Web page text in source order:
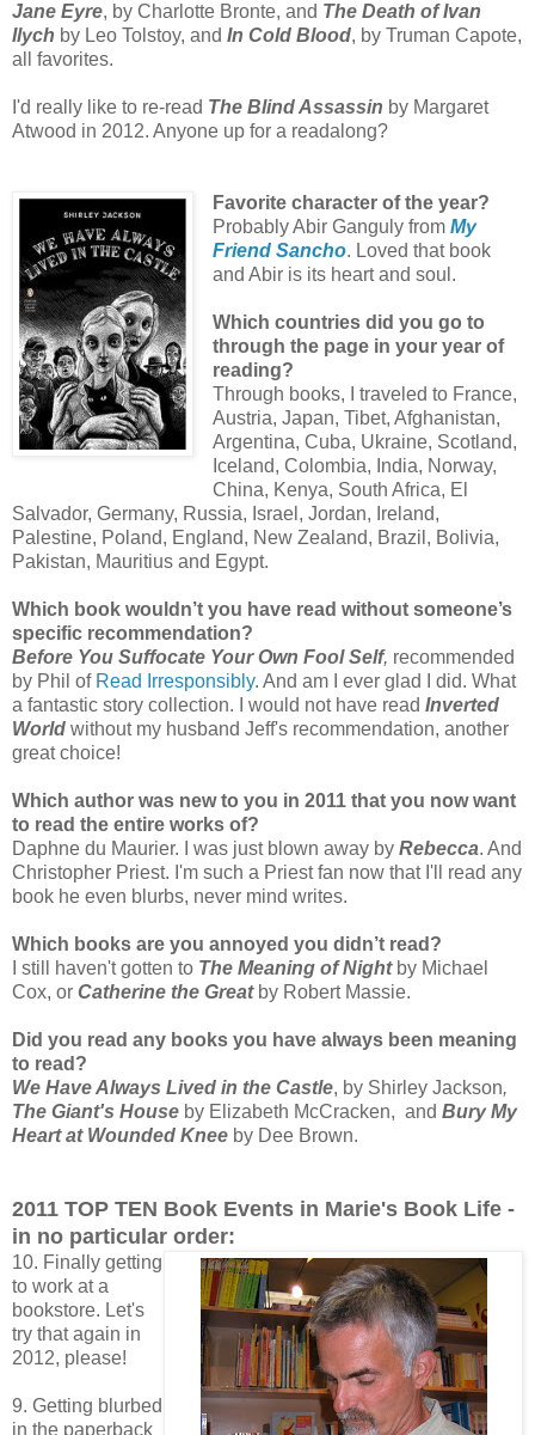
Jane Eyre, by Charlotte Bronte, and The Death of Ivan
Ilych by Leo Tolstoy, and In Cold Blood, by Truman Capote,
all favorites.
I'd really like to re-read The Blind Assassin by Margaret
Atwood in 2012. Anyone up for a readalong?
Favorite character of the year?
Probably Abir Ganguly from My
Friend Sancho. Loved that book
and Abir is its heart and soul.
Which countries did you go to
through the page in your year of
reading?
Through books, I traveled to France,
Austria, Japan, Tibet, Afghanistan,
Argentina, Cuba, Ukraine, Scotland,
Iceland, Colombia, India, Norway,
China, Kenya, South Africa, El
Salvador, Germany, Russia, Israel, Jordan, Ireland,
Palestine, Poland, England, New Zealand, Brazil, Bolivia,
Pakistan, Mauritius and Egypt.
Which book wouldn’t you have read without someone’s
specific recommendation?
Before You Suffocate Your Own Fool Self, recommended
by Phil of Read Irresponsibly. And am I ever glad I did. What
a fantastic story collection. I would not have read Inverted
World without my husband Jeff's recommendation, another
great choice!
Which author was new to you in 2011 that you now want
to read the entire works of?
Daphne du Maurier. I was just blown away by Rebecca. And
Christopher Priest. I'm such a Priest fan now that I'll read any
book he even blurbs, never mind writes.
Which books are you annoyed you didn’t read?
I still haven't gotten to The Meaning of Night by Michael
Cox, or Catherine the Great by Robert Massie.
Did you read any books you have always been meaning
to read?
We Have Always Lived in the Castle, by Shirley Jackson,
The Giant's House by Elizabeth McCracken, and Bury My
Heart at Wounded Knee by Dee Brown.
2011 TOP TEN Book Events in Marie's Book Life -
in no particular order:
10. Finally getting
to work at a
bookstore. Let's
try that again in
2012, please!
9. Getting blurbed
in the paperback